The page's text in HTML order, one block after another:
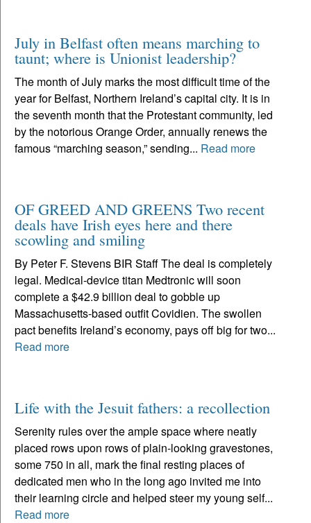
July in Belfast often means marching to
taunt; where is Unionist leadership?
The month of July marks the most difficult time of the
year for Belfast, Northern Ireland’s capital city. It is in
the seventh month that the Protestant community, led
by the notorious Orange Order, annually renews the
famous “marching season,” sending... Read more
OF GREED AND GREENS Two recent
deals have Irish eyes here and there
scowling and smiling
By Peter F. Stevens BIR Staff The deal is completely
legal. Medical-device titan Medtronic will soon
complete a $42.9 billion deal to gobble up
Massachusetts-based outfit Covidien. The swollen
pact benefits Ireland’s economy, pays off big for two...
Read more
Life with the Jesuit fathers: a recollection
Serenity rules over the ample space where neatly
placed rows upon rows of plain-looking gravestones,
some 750 in all, mark the final resting places of
dedicated men who in the long ago invited me into
their learning circle and helped steer my young self...
Read more